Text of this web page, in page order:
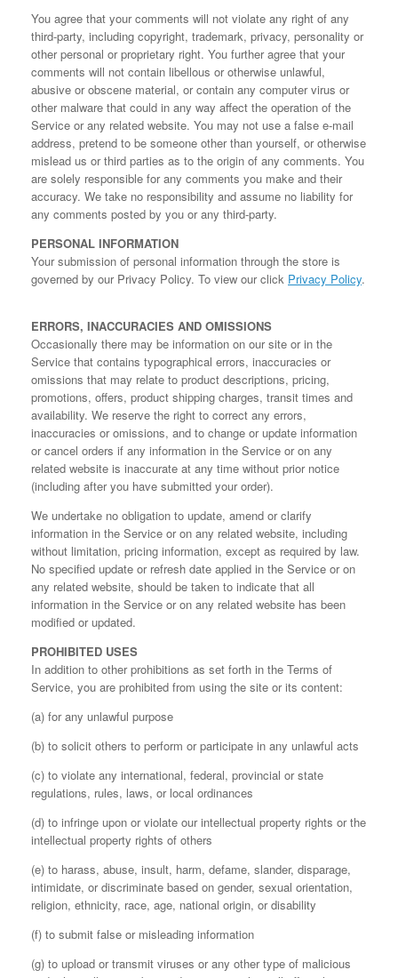
You agree that your comments will not violate any right of any
third-party, including copyright, trademark, privacy, personality or
other personal or proprietary right. You further agree that your
comments will not contain libellous or otherwise unlawful,
abusive or obscene material, or contain any computer virus or
other malware that could in any way affect the operation of the
Service or any related website. You may not use a false e‑mail
address, pretend to be someone other than yourself, or otherwise
mislead us or third parties as to the origin of any comments. You
are solely responsible for any comments you make and their
accuracy. We take no responsibility and assume no liability for
any comments posted by you or any third-party.
PERSONAL INFORMATION
Your submission of personal information through the store is
governed by our Privacy Policy. To view our click Privacy Policy.
ERRORS, INACCURACIES AND OMISSIONS
Occasionally there may be information on our site or in the
Service that contains typographical errors, inaccuracies or
omissions that may relate to product descriptions, pricing,
promotions, offers, product shipping charges, transit times and
availability. We reserve the right to correct any errors,
inaccuracies or omissions, and to change or update information
or cancel orders if any information in the Service or on any
related website is inaccurate at any time without prior notice
(including after you have submitted your order).
We undertake no obligation to update, amend or clarify
information in the Service or on any related website, including
without limitation, pricing information, except as required by law.
No specified update or refresh date applied in the Service or on
any related website, should be taken to indicate that all
information in the Service or on any related website has been
modified or updated.
PROHIBITED USES
In addition to other prohibitions as set forth in the Terms of
Service, you are prohibited from using the site or its content:
(a) for any unlawful purpose
(b) to solicit others to perform or participate in any unlawful acts
(c) to violate any international, federal, provincial or state
regulations, rules, laws, or local ordinances
(d) to infringe upon or violate our intellectual property rights or the
intellectual property rights of others
(e) to harass, abuse, insult, harm, defame, slander, disparage,
intimidate, or discriminate based on gender, sexual orientation,
religion, ethnicity, race, age, national origin, or disability
(f) to submit false or misleading information
(g) to upload or transmit viruses or any other type of malicious